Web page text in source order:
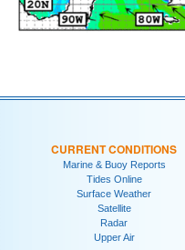
CURRENT CONDITIONS
Marine & Buoy Reports
Tides Online
Surface Weather
Satellite
Radar
Upper Air